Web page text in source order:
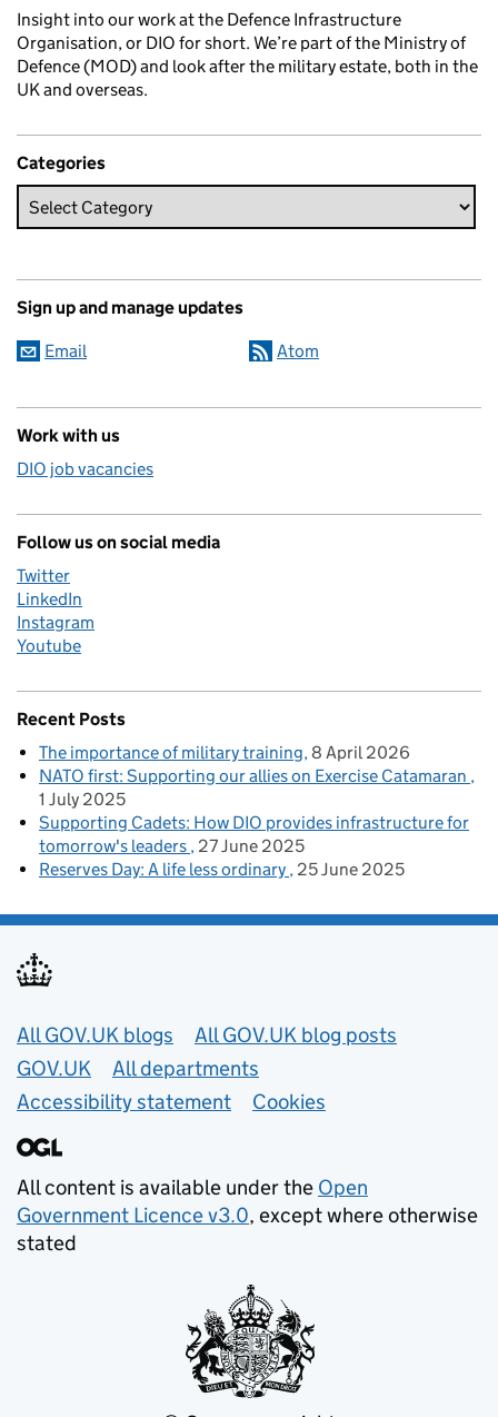
Insight into our work at the Defence Infrastructure
Organisation, or DIO for short. We’re part of the Ministry of
Defence (MOD) and look after the military estate, both in the
UK and overseas.
Categories
Sign up and manage updates
Email Atom
Work with us
DIO job vacancies
Follow us on social media
Twitter
LinkedIn
Instagram
Youtube
Recent Posts
The importance of military training 8 April 2026
NATO first: Supporting our allies on Exercise Catamaran
1 July 2025
Supporting Cadets: How DIO provides infrastructure for
tomorrow's leaders 27 June 2025
Reserves Day: A life less ordinary 25 June 2025
Useful links
All GOV.UK blogs
All GOV.UK blog posts
GOV.UK
All departments
Accessibility statement
Cookies
All content is available under the Open
Government Licence v3.0, except where otherwise
stated